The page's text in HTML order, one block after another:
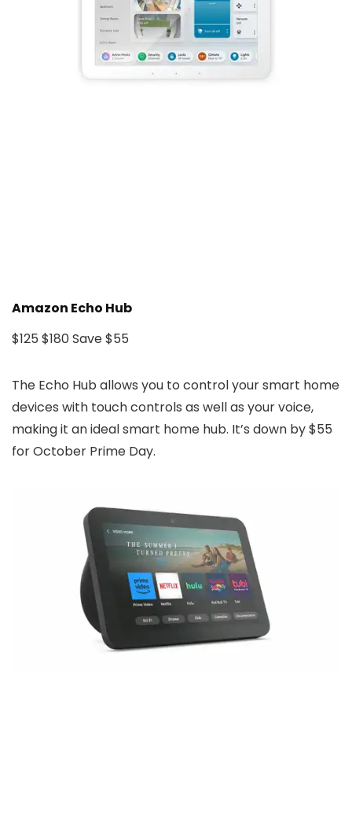
Amazon Echo Hub
$125 $180Save $55
The Echo Hub allows you to control your smart home
devices with touch controls as well as your voice,
making it an ideal smart home hub. It’s down by $55
for October Prime Day.